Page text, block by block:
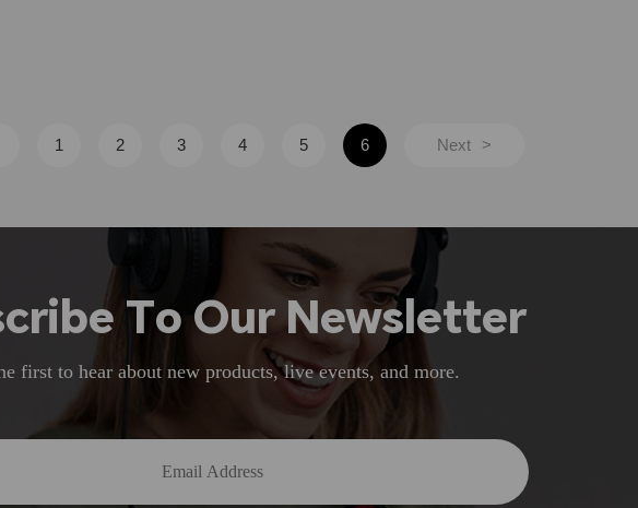
1 2 3 4 5 6 Next >
To Our Newsletter
first to hear about new products, live events, and more.